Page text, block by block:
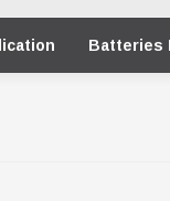
Batteries